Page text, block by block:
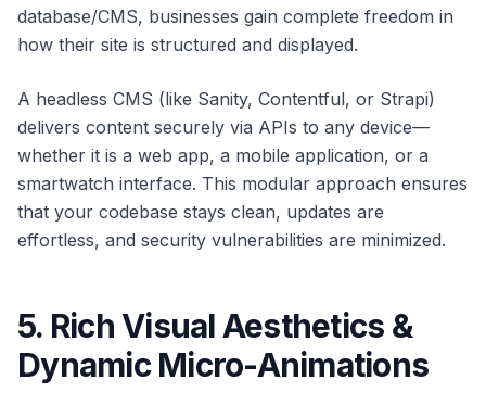
database/CMS, businesses gain complete freedom in
how their site is structured and displayed.
A headless CMS (like Sanity, Contentful, or Strapi)
delivers content securely via APIs to any device—
whether it is a web app, a mobile application, or a
smartwatch interface. This modular approach ensures
that your codebase stays clean, updates are
effortless, and security vulnerabilities are minimized.
5. Rich Visual Aesthetics &
Dynamic Micro-Animations